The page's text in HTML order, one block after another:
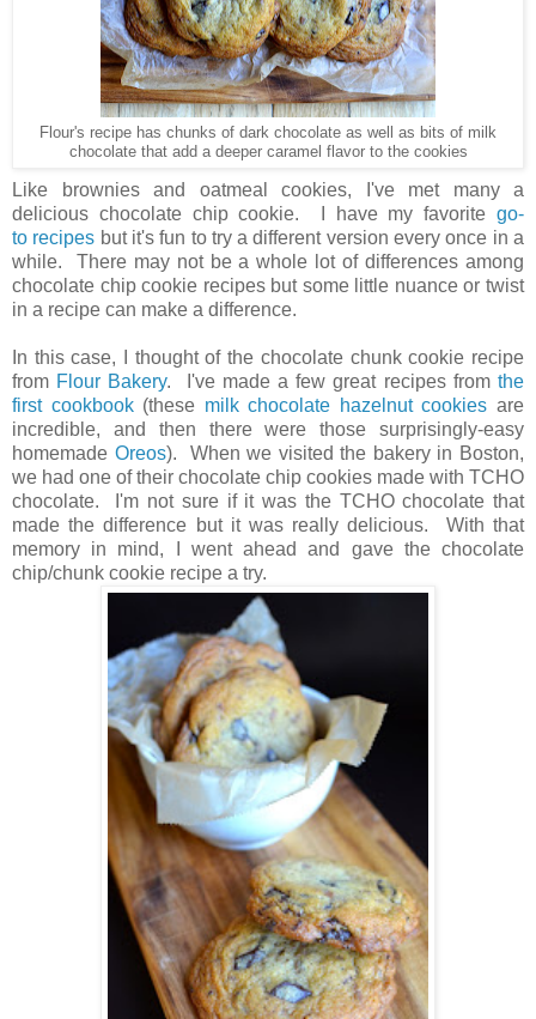
Flour's recipe has chunks of dark chocolate as well as bits of milk
chocolate that add a deeper caramel flavor to the cookies
Like brownies and oatmeal cookies, I've met many a
delicious chocolate chip cookie. I have my favorite go-
to recipes but it's fun to try a different version every once in a
while. There may not be a whole lot of differences among
chocolate chip cookie recipes but some little nuance or twist
in a recipe can make a difference.
In this case, I thought of the chocolate chunk cookie recipe
from Flour Bakery. I've made a few great recipes fromthe
first cookbook(these milk chocolate hazelnut cookies are
incredible, and then there were those surprisingly-easy
homemade Oreos). When we visited the bakery in Boston,
we had one of their chocolate chip cookies made with TCHO
chocolate. I'm not sure if it was the TCHO chocolate that
made the difference but it was really delicious. With that
memory in mind, I went ahead and gave the chocolate
chip/chunk cookie recipe a try.